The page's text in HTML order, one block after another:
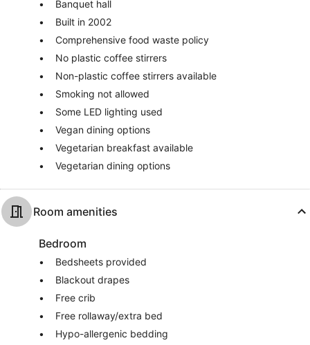
Banquet hall
Built in 2002
Comprehensive food waste policy
No plastic coffee stirrers
Non-plastic coffee stirrers available
Smoking not allowed
Some LED lighting used
Vegan dining options
Vegetarian breakfast available
Vegetarian dining options
Room amenities
Bedroom
Bedsheets provided
Blackout drapes
Free crib
Free rollaway/extra bed
Hypo-allergenic bedding